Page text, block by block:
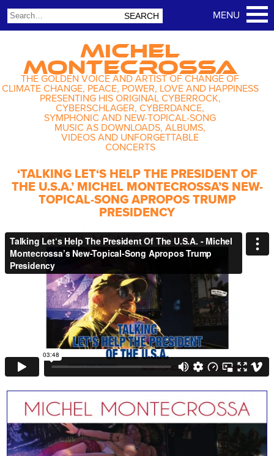
MICHEL
MONTECROSSA
THE GOLDEN VOICE AND ARTIST OF CHANGE OF
CLIMATE CHANGE, PEACE, POWER, LOVE AND HAPPINESS
PRESENTING HIS ORIGINAL CYBERROCK,
CYBERSCHLAGER, CYBERDANCE,
SYMPHONIC AND NEW-TOPICAL-SONG
MUSIC AS DOWNLOADS, ALBUMS,
VIDEOS AND UNFORGETTABLE
CONCERTS
‘TALKING LET‘S HELP THE PRESIDENT OF
THE U.S.A.’ MICHEL MONTECROSSA’S NEW-
TOPICAL-SONG APROPOS TRUMP
PRESIDENCY